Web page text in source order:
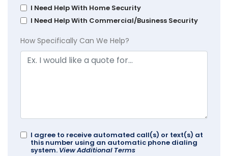
I Need Help With Home Security
I Need Help With Commercial/Business Security
How Specifically Can We Help?
I agree to receive automated call(s) or text(s) at
this number using an automatic phone dialing
system. View Additional Terms